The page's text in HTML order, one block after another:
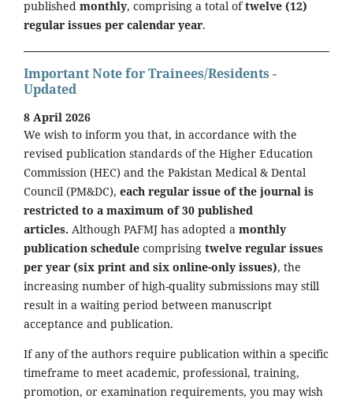
published monthly, comprising a total oftwelve (12)
regular issues per calendar year.
Important Note for Trainees/Residents -
Updated
8 April 2026
We wish to inform you that, in accordance with the
revised publication standards of the Higher Education
Commission (HEC) and the Pakistan Medical & Dental
Council (PM&DC), each regular issue of the journal is
restricted to a maximum of 30 published
articles. Although PAFMJ has adopted a monthly
publication schedule comprising twelve regular issues
per year (six print and six online-only issues), the
increasing number of high-quality submissions may still
result in a waiting period between manuscript
acceptance and publication.
If any of the authors require publication within a specific
timeframe to meet academic, professional, training,
promotion, or examination requirements, you may wish